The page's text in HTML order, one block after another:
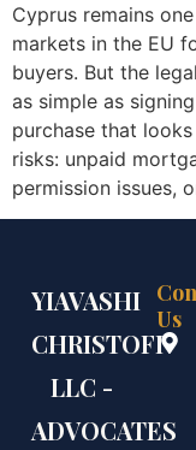
Cyprus remains
markets in the EU
buyers. But the
as simple as
purchase that
risks: unpaid
permission issues,
YIAVASHI
CHRISTOFI
LLC -
ADVOCATES
Us